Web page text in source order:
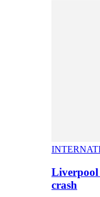
Liverpool
crash